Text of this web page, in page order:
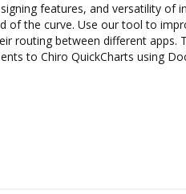
features, and versatility of
of the curve. Use our tool to
routing between different apps.
to Chiro QuickCharts using